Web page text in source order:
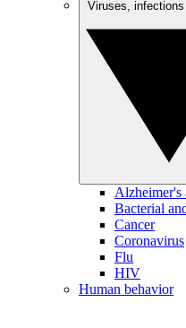
Alzheimer's
Bacterial
Cancer
Coronavirus
Flu
HIV
Human behavior